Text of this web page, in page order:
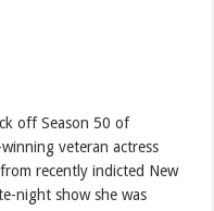
off Season 50 of
veteran actress
recently indicted New
night show she was